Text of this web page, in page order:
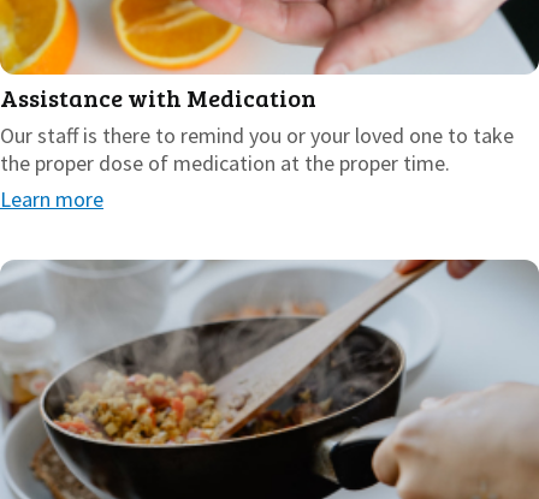
Assistance with Medication
Our staff is there to remind you or your loved one to take
the proper dose of medication at the proper time.
Learn more